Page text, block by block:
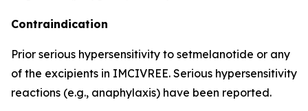
Contraindication
Prior serious hypersensitivity to setmelanotide or any
of the excipients in IMCIVREE. Serious hypersensitivity
reactions (e.g., anaphylaxis) have been reported.